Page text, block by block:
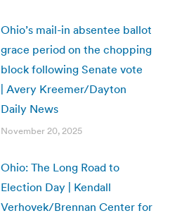
Ohio’s mail-in absentee ballot
grace period on the chopping
block following Senate vote
| Avery Kreemer/Dayton
Daily News
November 20, 2025
Ohio: The Long Road to
Election Day | Kendall
Verhovek/Brennan Center for